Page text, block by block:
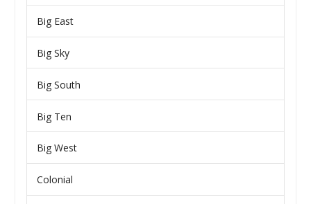
Big East
Big Sky
Big South
Big Ten
Big West
Colonial